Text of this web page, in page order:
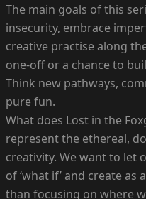
The main goals of this
insecurity, embrace
creative practise along
one-off or a chance to
Think new pathways,
pure fun.
What does Lost in the
represent the ethereal,
creativity. We want to let
of ‘what if’ and create
than focusing on where